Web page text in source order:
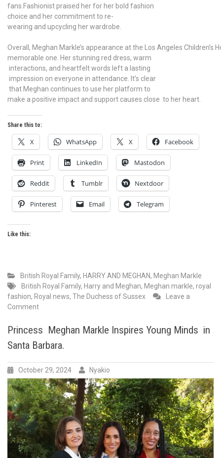
fans.Fashionist praised her for her bold fashion
choice and her commitment to re-
wearing and upcycling her wardrobe.
Overall, Meghan Markle’s appearance at the Los Angeles Children’s
memorable one. Her stunning red dress, warm
interactions, and heartfelt words left a lasting
impression on everyone in attendance. It’s clear
that Meghan continues to use her platform to
make a positive impact and support causes close to her heart.
Share this to:
X WhatsApp X Facebook
Print LinkedIn Mastodon
Reddit Tumblr Nextdoor
Pinterest Email Telegram
Like this:
British Royal Family, HARRY AND MEGHAN, Meghan Markle
British Royal Family, Harry and Meghan, Meghan markle, royal
fashion, Royal news, The Duchess of Sussex
Leave a
Commenton
Meghan
stuns
red
at
Los
Angeles
Children’s
Hospital
Gala
Princess Meghan Markle Inspires Young Minds in
Santa Barbara.
October 29, 2024 Nyakio